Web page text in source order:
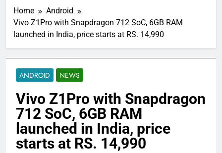
Home
Android
Vivo Z1Pro with Snapdragon 712 SoC, 6GB RAM
launched in India, price starts at RS. 14,990
ANDROID NEWS
Vivo Z1Pro with Snapdragon
712 SoC, 6GB RAM
launched in India, price
starts at RS. 14,990